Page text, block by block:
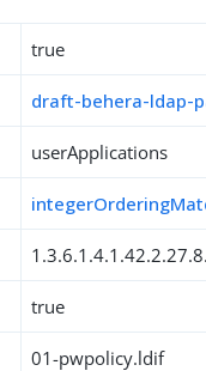
true
draft-behera-ldap-
userApplications
true
01-pwpolicy.ldif